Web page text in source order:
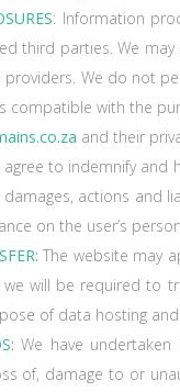
: Information
third parties. We
providers. We do not
compatible with the
and their
agree to indemnify and
damages, actions and
on the user’s
The website may
we will be required to
of data hosting
We have
of, damage to or